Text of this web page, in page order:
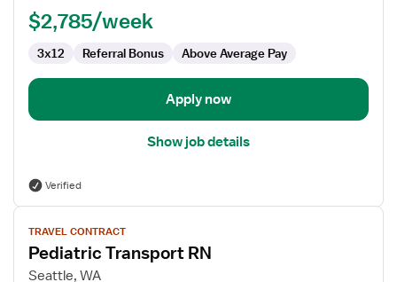
$2,785/week
3x12 Referral Bonus Above Average Pay
Apply now
Show job details
Verified
View
job
details
for
TRAVEL CONTRACT
Pediatric Transport RN
Seattle, WA